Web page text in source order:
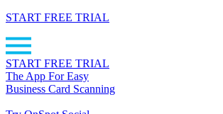
START FREE TRIAL
START FREE TRIAL
The App For Easy
Business Card Scanning